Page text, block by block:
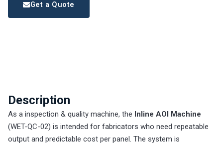
Get a Quote
Description
As a inspection & quality machine, the Inline AOI Machine
(WET-QC-02) is intended for fabricators who need repeatable
output and predictable cost per panel. The system is